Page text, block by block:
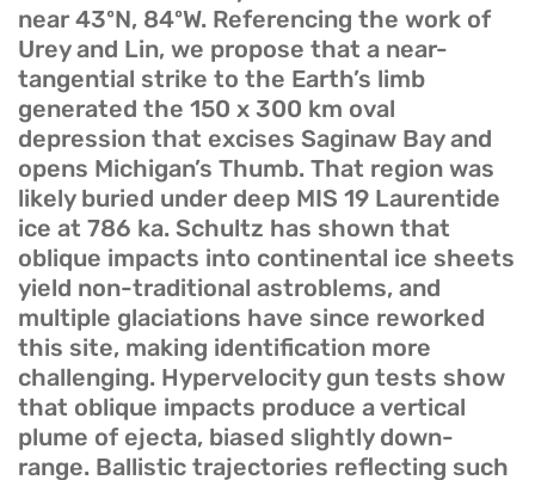
near 43ºN, 84ºW. Referencing the work of
Urey and Lin, we propose that a near-
tangential strike to the Earth’s limb
generated the 150 x 300 km oval
depression that excises Saginaw Bay and
opens Michigan’s Thumb. That region was
likely buried under deep MIS 19 Laurentide
ice at 786 ka. Schultz has shown that
oblique impacts into continental ice sheets
yield non-traditional astroblems, and
multiple glaciations have since reworked
this site, making identification more
challenging. Hypervelocity gun tests show
that oblique impacts produce a vertical
plume of ejecta, biased slightly down-
range. Ballistic trajectories reflecting such